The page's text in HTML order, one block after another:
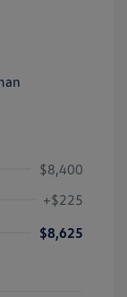
$8,400
+$225
$8,625